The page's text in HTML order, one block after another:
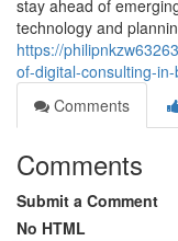
stay ahead of
technology and
https://
of-digital-consulting-
Comments
Comments
Submit a Comment
No HTML